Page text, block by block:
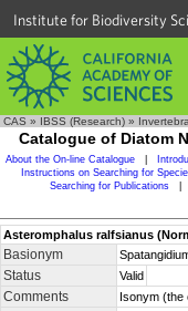
Institute for Biodiversity
CAS » IBSS (Research) »
Catalogue of Diatom
About the On-line Catalogue
Instructions on Searching for
Searching for Publications
Asteromphalus ralfsianus
Basionym
Status Valid
Comments Isonym (the